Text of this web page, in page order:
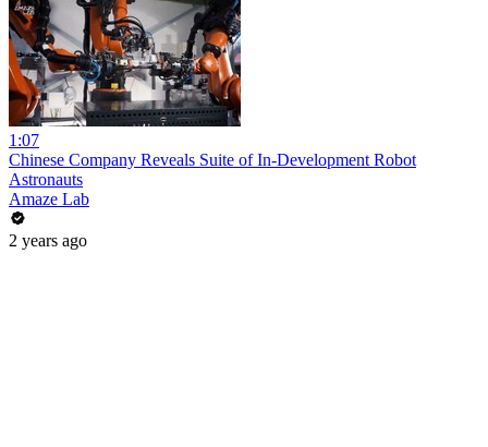
1:07
Chinese Company Reveals Suite of In-Development Robot
Astronauts
Amaze Lab
2 years ago